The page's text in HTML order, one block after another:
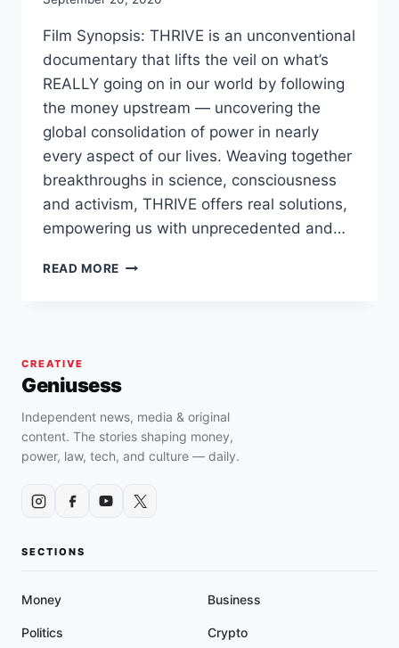
Film Synopsis: THRIVE is an unconventional
documentary that lifts the veil on what’s
REALLY going on in our world by following
the money upstream — uncovering the
global consolidation of power in nearly
every aspect of our lives. Weaving together
breakthroughs in science, consciousness
and activism, THRIVE offers real solutions,
empowering us with unprecedented and…
READ MORE THRIVE
IT
TAKE?
CREATIVE
Geniusess
Independent news, media & original
content. The stories shaping money,
power, law, tech, and culture — daily.
SECTIONS
Money Business
Politics Crypto